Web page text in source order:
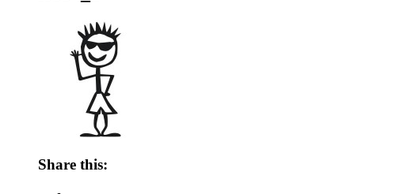
Share this: